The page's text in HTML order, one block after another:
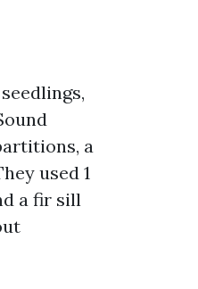
a
used 1
a fir sill